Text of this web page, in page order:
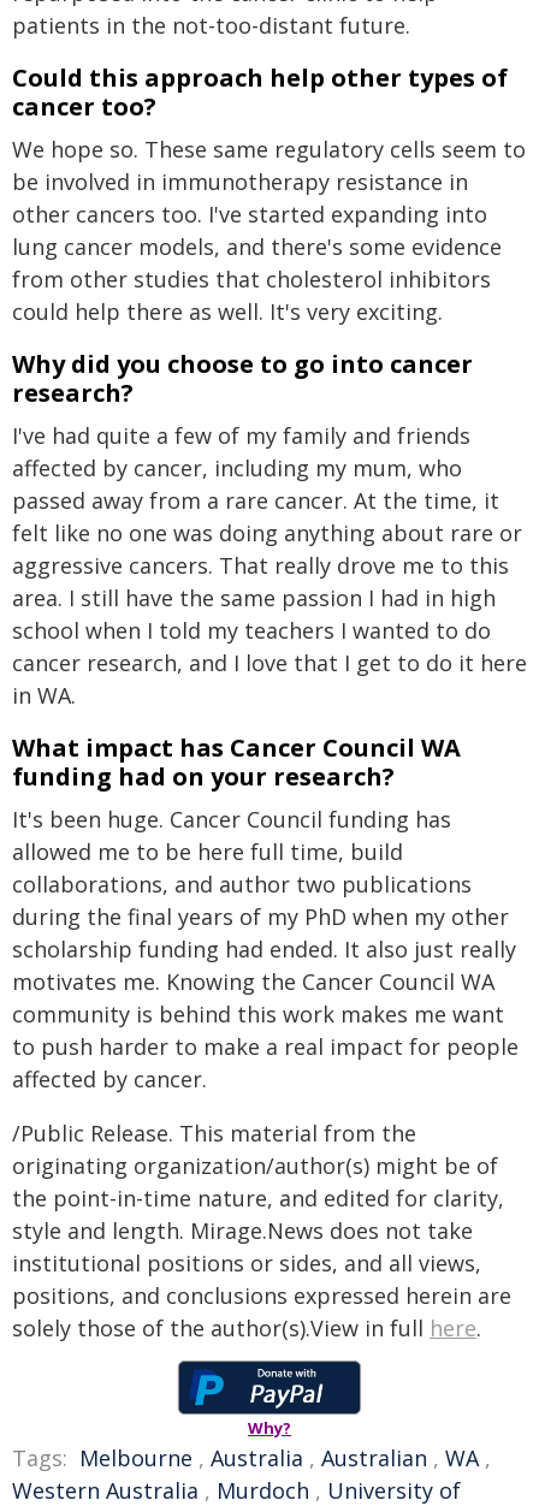
patients in the not-too-distant future.
Could this approach help other types of
cancer too?
We hope so. These same regulatory cells seem to
be involved in immunotherapy resistance in
other cancers too. I've started expanding into
lung cancer models, and there's some evidence
from other studies that cholesterol inhibitors
could help there as well. It's very exciting.
Why did you choose to go into cancer
research?
I've had quite a few of my family and friends
affected by cancer, including my mum, who
passed away from a rare cancer. At the time, it
felt like no one was doing anything about rare or
aggressive cancers. That really drove me to this
area. I still have the same passion I had in high
school when I told my teachers I wanted to do
cancer research, and I love that I get to do it here
in WA.
What impact has Cancer Council WA
funding had on your research?
It's been huge. Cancer Council funding has
allowed me to be here full time, build
collaborations, and author two publications
during the final years of my PhD when my other
scholarship funding had ended. It also just really
motivates me. Knowing the Cancer Council WA
community is behind this work makes me want
to push harder to make a real impact for people
affected by cancer.
/Public Release. This material from the
originating organization/author(s) might be of
the point-in-time nature, and edited for clarity,
style and length. Mirage.News does not take
institutional positions or sides, and all views,
positions, and conclusions expressed herein are
solely those of the author(s).View in full here.
Why?
Tags: Melbourne , Australia , Australian , WA,
Western Australia , Murdoch , University of